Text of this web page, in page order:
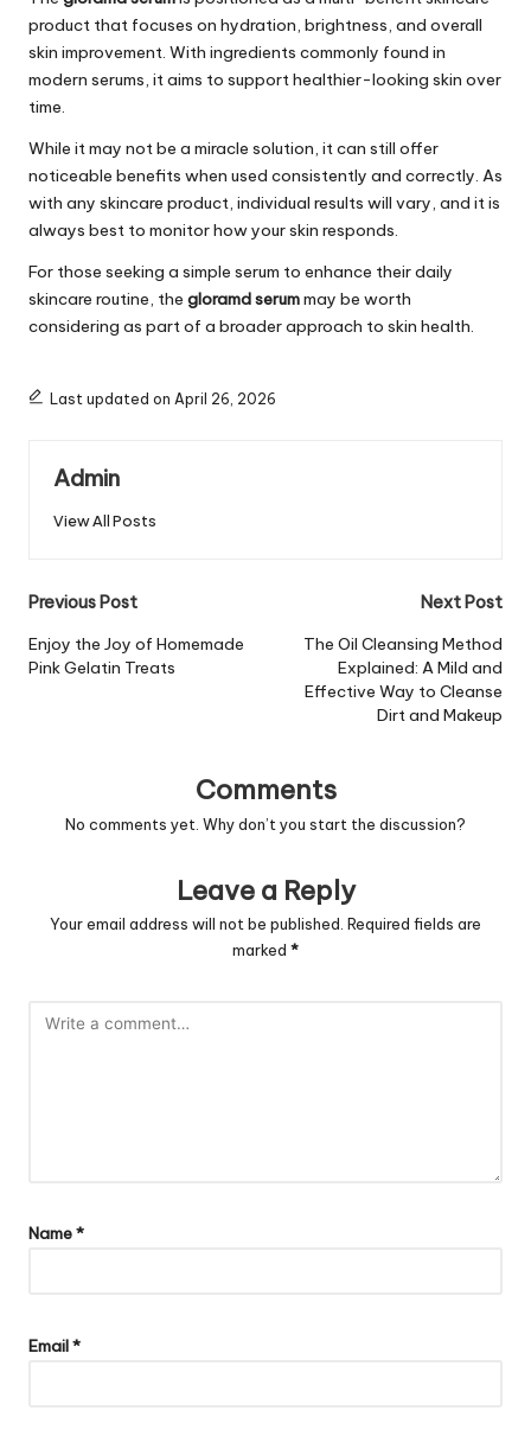
product that focuses on hydration, brightness, and overall
skin improvement. With ingredients commonly found in
modern serums, it aims to support healthier-looking skin over
time.
While it may not be a miracle solution, it can still offer
noticeable benefits when used consistently and correctly. As
with any skincare product, individual results will vary, and it is
always best to monitor how your skin responds.
For those seeking a simple serum to enhance their daily
skincare routine, the gloramd serummay be worth
considering as part of a broader approach to skin health.
Last updated on April 26, 2026
Admin
View All Posts
Post
navigation
Previous Post
Enjoy the Joy of Homemade
Pink Gelatin Treats
Next Post
The Oil Cleansing Method
Explained: A Mild and
Effective Way to Cleanse
Dirt and Makeup
Comments
No comments yet. Why don’t you start the discussion?
Leave a Reply
Your email address will not be published. Required fields are
marked *
Name*
Email*